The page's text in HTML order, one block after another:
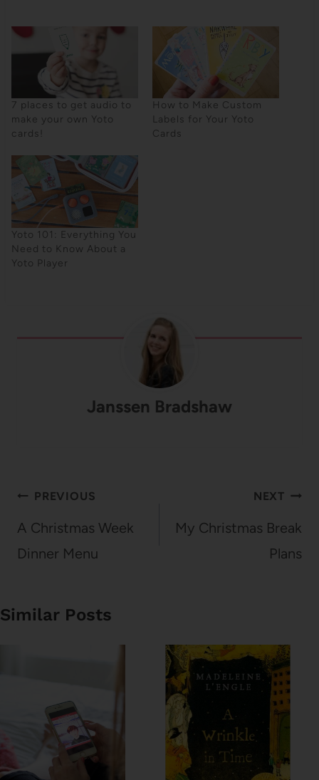
7 places to get audio to
make your own Yoto
cards!
How to Make Custom
Labels for Your Yoto
Cards
Yoto 101: Everything You
Need to Know About a
Yoto Player
Janssen Bradshaw
Post
navigation
PREVIOUS
A Christmas Week
Dinner Menu
NEXT
My Christmas Break
Plans
Similar Posts